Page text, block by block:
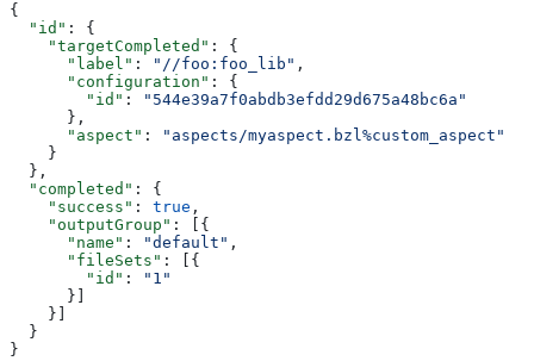
{
  "id"
: {
    "targetCompleted"
: {
      "label"
: "//foo:foo_lib" ,
      "configuration"
: {
        "id"
:
"544e39a7f0abdb3efdd29d675a48bc6a"
      },
      "aspect"
:
"aspects/myaspect.bzl%custom_aspect"
    }
  },
  "completed"
: {
    "success"
: true ,
    "outputGroup"
: [{
      "name"
: "default" ,
      "fileSets"
: [{
        "id"
:
"1"
      }]
    }]
  }
}